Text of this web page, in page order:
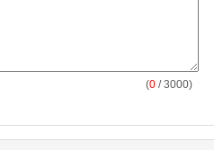
(0 / 3000)